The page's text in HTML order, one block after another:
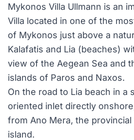
Mykonos Villa Ullmann is an
Villa located in one of the
of Mykonos just above a
Kalafatis and Lia (beaches)
view of the Aegean Sea and
islands of Paros and Naxos.
On the road to Lia beach in a
oriented inlet directly
from Ano Mera, the
island.